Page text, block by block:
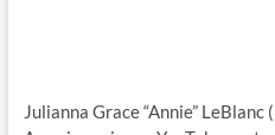
Julianna Grace “Annie”